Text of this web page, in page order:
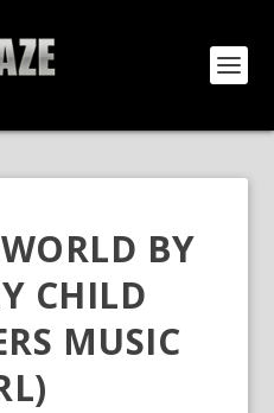
BY
CHILD
MUSIC